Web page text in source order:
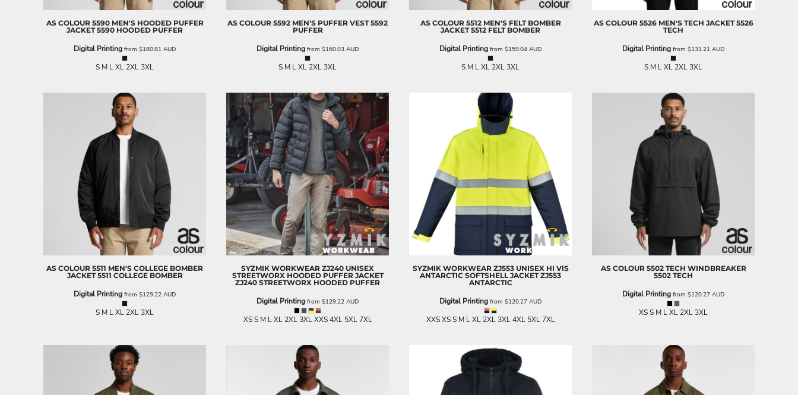
AS COLOUR 5590 MEN'S HOODED PUFFER
JACKET 5590 HOODED PUFFER
Digital Printing from $180.81 AUD
S M L XL 2XL 3XL
AS COLOUR 5592 MEN'S PUFFER VEST 5592
PUFFER
Digital Printing from $160.03 AUD
S M L XL 2XL 3XL
AS COLOUR 5512 MEN'S FELT BOMBER
JACKET 5512 FELT BOMBER
Digital Printing from $159.04 AUD
S M L XL 2XL 3XL
AS COLOUR 5526 MEN'S TECH JACKET 5526
TECH
Digital Printing from $131.21 AUD
S M L XL 2XL 3XL
AS COLOUR 5511 MEN'S COLLEGE BOMBER
JACKET 5511 COLLEGE BOMBER
Digital Printing from $129.22 AUD
S M L XL 2XL 3XL
SYZMIK WORKWEAR ZJ240 UNISEX
STREETWORX HOODED PUFFER JACKET
ZJ240 STREETWORX HOODED PUFFER
Digital Printing from $129.22 AUD
XS S M L XL 2XL 3XL XXS 4XL 5XL 7XL
SYZMIK WORKWEAR ZJ553 UNISEX HI VIS
ANTARCTIC SOFTSHELL JACKET ZJ553
ANTARCTIC
Digital Printing from $120.27 AUD
XXS XS S M L XL 2XL 3XL 4XL 5XL 7XL
AS COLOUR 5502 TECH WINDBREAKER
5502 TECH
Digital Printing from $120.27 AUD
XS S M L XL 2XL 3XL
BRL - Brazil Reais
BTN - Bhutan Ngultrum
CNY - China Yuan Renminbi
CRC - Costa Rica Colones
CUC - Cuba Convertible Pesos
CVE - Cape Verde Escudos
CZK - Czech Republic Koruny
DZD - Algeria Dinars
EEK - Estonia Krooni